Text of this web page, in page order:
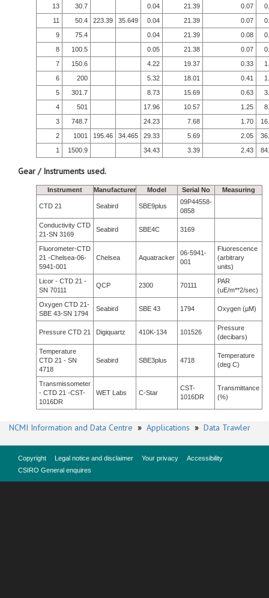
13
30.7 0.04 21.39 0.07
11
50.4 223.39 35.649 0.04 21.39 0.07
9
75.4 0.04 21.39 0.08
8
100.5 0.05 21.38 0.07
7
150.6 4.22 19.37 0.33
6
200 5.32 18.01 0.41
5
301.7 8.73 15.69 0.63
4
501 17.96 10.57 1.25
3
748.7 24.23 7.68 1.70
2
1001 195.46 34.465 29.33 5.69 2.05
1
1500.9 34.43 3.39 2.43
Gear / Instruments used.
Instrument Manufacturer Model Serial No Measuring
CTD 21 Seabird SBE9plus
09P44558-
0858
Conductivity CTD
21-SN 3169
Seabird SBE4C 3169
Fluorometer-CTD
21 -Chelsea-06-
5941-001
Chelsea Aquatracker
06-5941-
001
Fluorescence
(arbitrary
units)
Licor - CTD 21 -
SN 70111
QCP 2300 70111
PAR
(uE/m**2/sec)
Oxygen CTD 21-
SBE 43-SN 1794
Seabird SBE 43 1794 Oxygen (µM)
Pressure CTD 21 Digiquartz 410K-134 101526
Pressure
(decibars)
Temperature
CTD 21 - SN
4718
Seabird SBE3plus 4718
Temperature
(deg C)
Transmissometer
- CTD 21 -CST-
1016DR
WET Labs C-Star
CST-
1016DR
Transmittance
(%)
NCMI Information and Data Centre » Applications » Data Trawler
Copyright Legal notice and disclaimer Your privacy
Accessibility
CSIRO General enquires